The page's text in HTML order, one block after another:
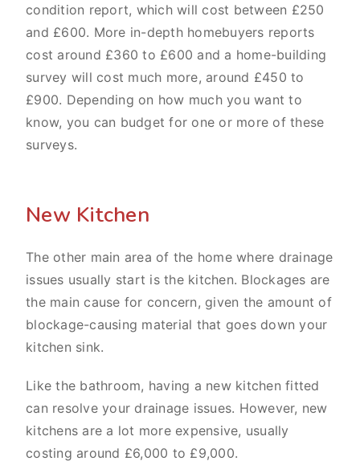
condition report, which will cost between £250
and £600. More in-depth homebuyers reports
cost around £360 to £600 and a home-building
survey will cost much more, around £450 to
£900. Depending on how much you want to
know, you can budget for one or more of these
surveys.
New Kitchen
The other main area of the home where drainage
issues usually start is the kitchen. Blockages are
the main cause for concern, given the amount of
blockage-causing material that goes down your
kitchen sink.
Like the bathroom, having a new kitchen fitted
can resolve your drainage issues. However, new
kitchens are a lot more expensive, usually
costing around £6,000 to £9,000.